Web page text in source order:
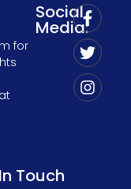
for
Social
Media:
Touch